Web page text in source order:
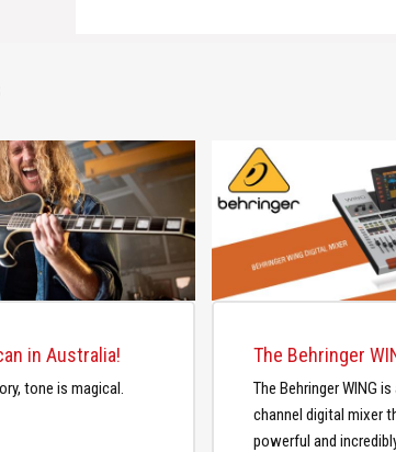
in Australia!
tone is magical.
The Behringer WING
channel digital mixer
powerful and